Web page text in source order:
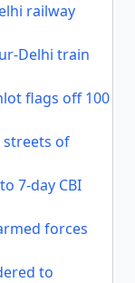
railway
Delhi train
flags off 100
streets of
7-day CBI
forces
to